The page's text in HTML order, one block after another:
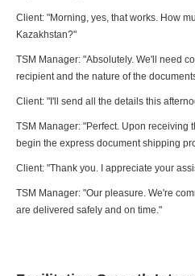
Client: "Morning, yes, that works. How
Kazakhstan?"
TSM Manager: "Absolutely. We'll need
recipient and the nature of the
Client: "I'll send all the details this
TSM Manager: "Perfect. Upon receiving
begin the express document shipping
Client: "Thank you. I appreciate your
TSM Manager: "Our pleasure. We're
are delivered safely and on time."